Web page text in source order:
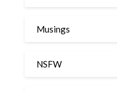
Musings
NSFW